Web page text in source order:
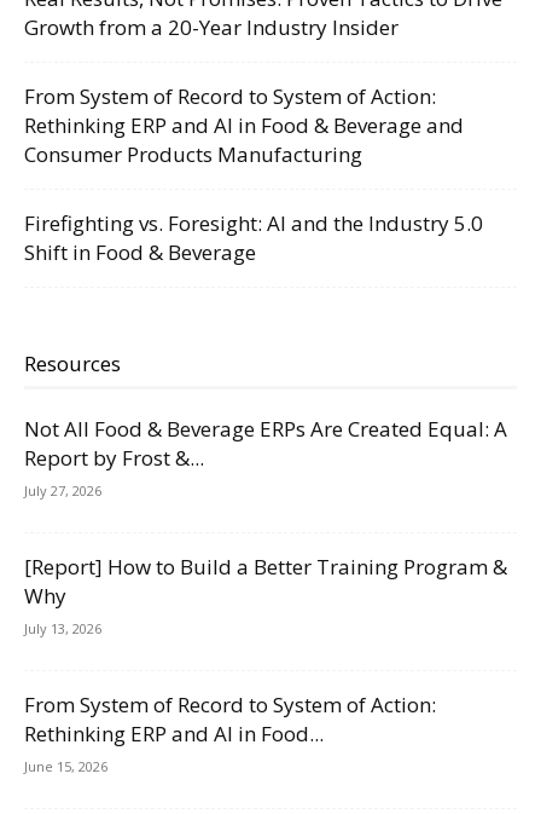
Growth from a 20-Year Industry Insider
From System of Record to System of Action:
Rethinking ERP and AI in Food & Beverage and
Consumer Products Manufacturing
Firefighting vs. Foresight: AI and the Industry 5.0
Shift in Food & Beverage
Resources
Not All Food & Beverage ERPs Are Created Equal: A
Report by Frost &...
July 27, 2026
[Report] How to Build a Better Training Program &
Why
July 13, 2026
From System of Record to System of Action:
Rethinking ERP and AI in Food...
June 15, 2026